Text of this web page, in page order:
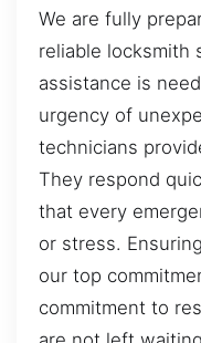
We are fully
reliable locksmith
assistance is
urgency of
technicians
They respond
that every
or stress.
our top
commitment to